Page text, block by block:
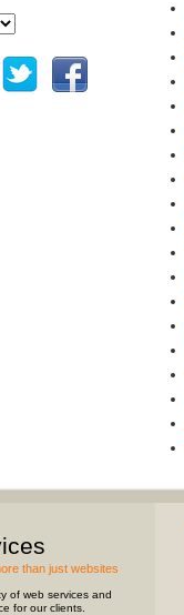
than just websites
of web services and
for our clients.